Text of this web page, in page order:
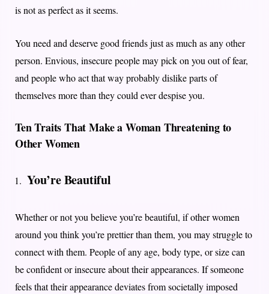
is not as perfect as it seems.
You need and deserve good friends just as much as any other
person. Envious, insecure people may pick on you out of fear,
and people who act that way probably dislike parts of
themselves more than they could ever despise you.
Ten Traits That Make a Woman Threatening to
Other Women
You’re Beautiful
Whether or not you believe you’re beautiful, if other women
around you think you’re prettier than them, you may struggle to
connect with them. People of any age, body type, or size can
be confident or insecure about their appearances. If someone
feels that their appearance deviates from societally imposed